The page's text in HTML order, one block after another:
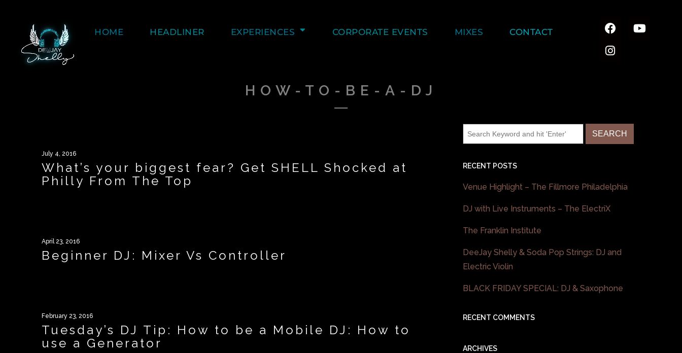
HOME HEADLINER EXPERIENCES CORPORATE EVENTS MIXES CONTACT
HOW-TO-BE-A-DJ
July 4, 2016
What’s your biggest fear? Get SHELL Shocked at
Philly From The Top
April 23, 2016
Beginner DJ: Mixer Vs Controller
February 23, 2016
Tuesday’s DJ Tip: How to be a Mobile DJ: How to
use a Generator
RECENT POSTS
Venue Highlight – The Fillmore Philadelphia
DJ with Live Instruments – The ElectriX
The Franklin Institute
DeeJay Shelly & Soda Pop Strings: DJ and
Electric Violin
BLACK FRIDAY SPECIAL: DJ & Saxophone
RECENT COMMENTS
ARCHIVES